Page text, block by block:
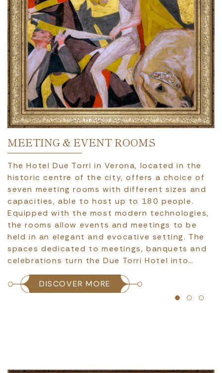
MEETING & EVENT ROOMS
The Hotel Due Torri in Verona, located in the
historic centre of the city, offers a choice of
seven meeting rooms with different sizes and
capacities, able to host up to 180 people.
Equipped with the most modern technologies,
the rooms allow events and meetings to be
held in an elegant and evocative setting. The
spaces dedicated to meetings, banquets and
celebrations turn the Due Torri Hotel into…
DISCOVER MORE